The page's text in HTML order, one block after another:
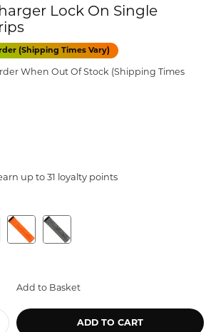
Lock On Single
(Shipping Times Vary)
When Out Of Stock (Shipping Times
up to 31 loyalty points
Add to Basket
ADD TO CART